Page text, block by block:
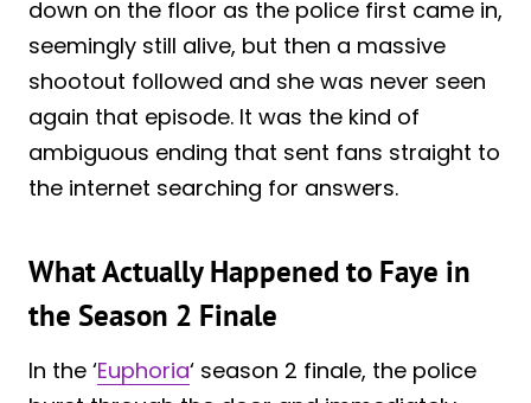
down on the floor as the police first came in,
seemingly still alive, but then a massive
shootout followed and she was never seen
again that episode. It was the kind of
ambiguous ending that sent fans straight to
the internet searching for answers.
What Actually Happened to Faye in
the Season 2 Finale
In the ‘Euphoria‘ season 2 finale, the police